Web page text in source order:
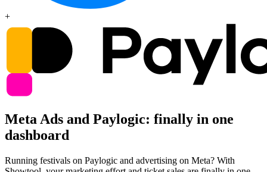
+
Meta Ads and Paylogic: finally in one
dashboard
Running festivals on Paylogic and advertising on Meta? With